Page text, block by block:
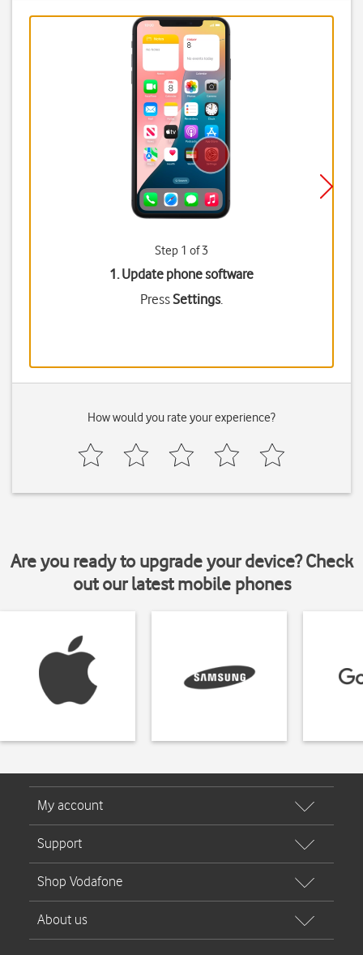
Step 1 of 3
1. Update phone software
PressSettings.
How would you rate your experience?
Are you ready to upgrade your device? Check
out our latest mobile phones